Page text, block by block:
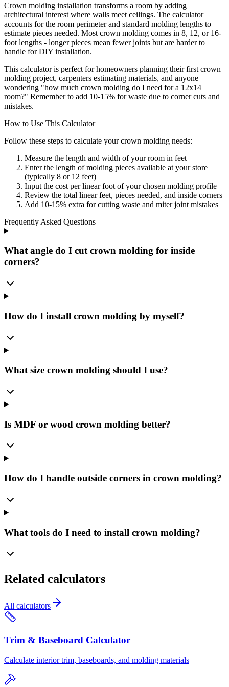
Crown molding installation transforms a room by adding
architectural interest where walls meet ceilings. The calculator
accounts for the room perimeter and standard molding lengths to
estimate pieces needed. Most crown molding comes in 8, 12, or 16-
foot lengths - longer pieces mean fewer joints but are harder to
handle for DIY installation.
This calculator is perfect for homeowners planning their first crown
molding project, carpenters estimating materials, and anyone
wondering "how much crown molding do I need for a 12x14
room?" Remember to add 10-15% for waste due to corner cuts and
mistakes.
How to Use This Calculator
Follow these steps to calculate your crown molding needs:
Measure the length and width of your room in feet
Enter the length of molding pieces available at your store
(typically 8 or 12 feet)
Input the cost per linear foot of your chosen molding profile
Review the total linear feet, pieces needed, and inside corners
Add 10-15% extra for cutting waste and miter joint mistakes
Frequently Asked Questions
What angle do I cut crown molding for inside
corners?
How do I install crown molding by myself?
What size crown molding should I use?
Is MDF or wood crown molding better?
How do I handle outside corners in crown molding?
What tools do I need to install crown molding?
Related calculators
All calculators
Trim & Baseboard Calculator
Calculate interior trim, baseboards, and molding materials